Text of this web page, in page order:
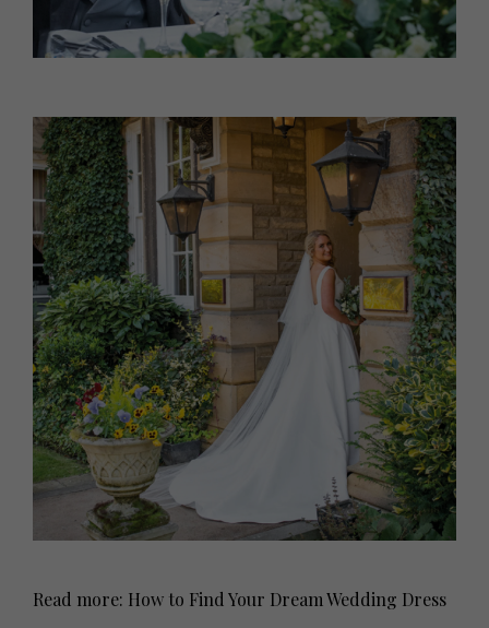
Read more: How to Find Your Dream Wedding Dress